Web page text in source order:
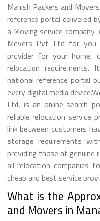
Manish Packers and
reference portal delivered
a Moving service company.
Movers Pvt Ltd for you
provider for your home,
relocation
national reference portal
every digital media
Ltd, is an online search
reliable relocation service
link between customers
storage requirements
providing those at genuine
all relocation companies
cheap and best service
What is the
and Movers in